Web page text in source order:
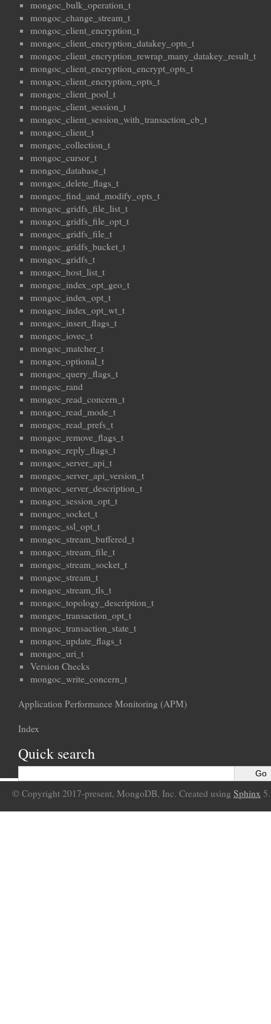
mongoc_bulk_operation_t
mongoc_change_stream_t
mongoc_client_encryption_t
mongoc_client_encryption_datakey_opts_t
mongoc_client_encryption_rewrap_many_datakey_result_t
mongoc_client_encryption_encrypt_opts_t
mongoc_client_encryption_opts_t
mongoc_client_pool_t
mongoc_client_session_t
mongoc_client_session_with_transaction_cb_t
mongoc_client_t
mongoc_collection_t
mongoc_cursor_t
mongoc_database_t
mongoc_delete_flags_t
mongoc_find_and_modify_opts_t
mongoc_gridfs_file_list_t
mongoc_gridfs_file_opt_t
mongoc_gridfs_file_t
mongoc_gridfs_bucket_t
mongoc_gridfs_t
mongoc_host_list_t
mongoc_index_opt_geo_t
mongoc_index_opt_t
mongoc_index_opt_wt_t
mongoc_insert_flags_t
mongoc_iovec_t
mongoc_matcher_t
mongoc_optional_t
mongoc_query_flags_t
mongoc_rand
mongoc_read_concern_t
mongoc_read_mode_t
mongoc_read_prefs_t
mongoc_remove_flags_t
mongoc_reply_flags_t
mongoc_server_api_t
mongoc_server_api_version_t
mongoc_server_description_t
mongoc_session_opt_t
mongoc_socket_t
mongoc_ssl_opt_t
mongoc_stream_buffered_t
mongoc_stream_file_t
mongoc_stream_socket_t
mongoc_stream_t
mongoc_stream_tls_t
mongoc_topology_description_t
mongoc_transaction_opt_t
mongoc_transaction_state_t
mongoc_update_flags_t
mongoc_uri_t
Version Checks
mongoc_write_concern_t
Application Performance Monitoring (APM)
Index
Quick search
© Copyright 2017-present, MongoDB, Inc. Created using Sphinx